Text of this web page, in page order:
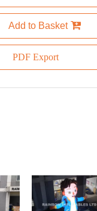
Add to Basket
PDF Export